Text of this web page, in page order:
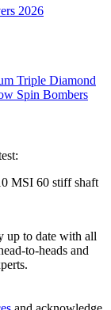
2026
Triple Diamond
Spin Bombers
MSI 60 stiff shaft
up to date with all
to-heads and